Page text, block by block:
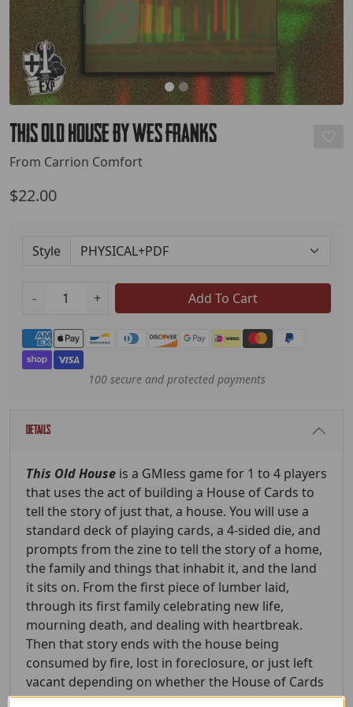
This Old House by Wes Franks
From Carrion Comfort
$22.00
Style
- + Add To Cart
Payment methods
100 secure and protected payments
Details
This Old House is a GMless game for 1 to 4 players
that uses the act of building a House of Cards to
tell the story of just that, a house. You will use a
standard deck of playing cards, a 4-sided die, and
prompts from the zine to tell the story of a home,
the family and things that inhabit it, and the land
it sits on. From the first piece of lumber laid,
through its first family celebrating new life,
mourning death, and dealing with heartbreak.
Then that story ends with the house being
consumed by fire, lost in foreclosure, or just left
vacant depending on whether the House of Cards
tumbles or if a Joker is pulled.